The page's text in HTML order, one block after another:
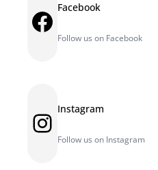
Facebook Facebook
Follow us on Facebook
Instagram Instagram
Follow us on Instagram